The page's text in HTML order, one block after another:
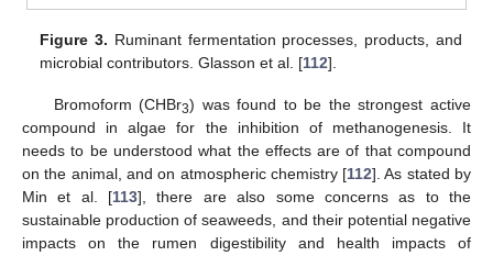
Figure 3. Ruminant fermentation processes, products, and
microbial contributors. Glasson et al. [112].
Bromoform (CHBr3) was found to be the strongest active
compound in algae for the inhibition of methanogenesis. It
needs to be understood what the effects are of that compound
on the animal, and on atmospheric chemistry [112]. As stated by
Min et al. [113], there are also some concerns as to the
sustainable production of seaweeds, and their potential negative
impacts on the rumen digestibility and health impacts of